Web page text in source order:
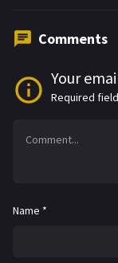
Comments
Your
Required
Name *